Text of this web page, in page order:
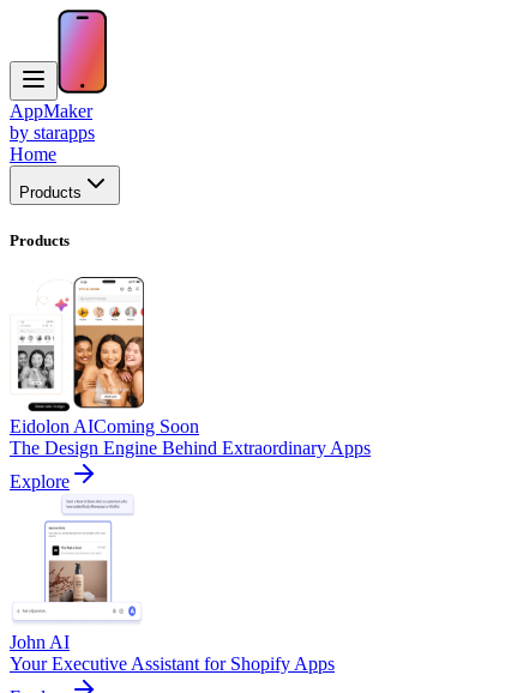
AppMaker
by starapps
Home
Products
Products
Eidolon AIComing Soon
The Design Engine Behind Extraordinary Apps
Explore
John AI
Your Executive Assistant for Shopify Apps